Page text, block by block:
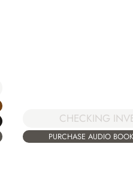
CHECKING
PURCHASE AUDIO